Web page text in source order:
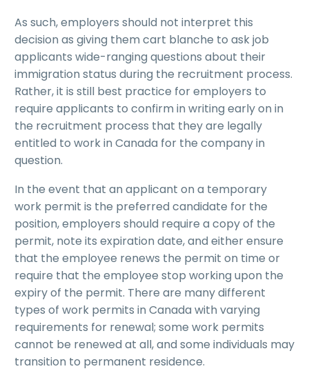
As such, employers should not interpret this
decision as giving them cart blanche to ask job
applicants wide-ranging questions about their
immigration status during the recruitment process.
Rather, it is still best practice for employers to
require applicants to confirm in writing early on in
the recruitment process that they are legally
entitled to work in Canada for the company in
question.
In the event that an applicant on a temporary
work permit is the preferred candidate for the
position, employers should require a copy of the
permit, note its expiration date, and either ensure
that the employee renews the permit on time or
require that the employee stop working upon the
expiry of the permit. There are many different
types of work permits in Canada with varying
requirements for renewal; some work permits
cannot be renewed at all, and some individuals may
transition to permanent residence.